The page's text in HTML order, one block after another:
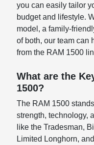
you can easily tailor
budget and lifestyle.
model, a family-
of both, our team can
from the RAM 1500
What are the
1500?
The RAM 1500
strength, technology,
like the Tradesman,
Limited Longhorn,